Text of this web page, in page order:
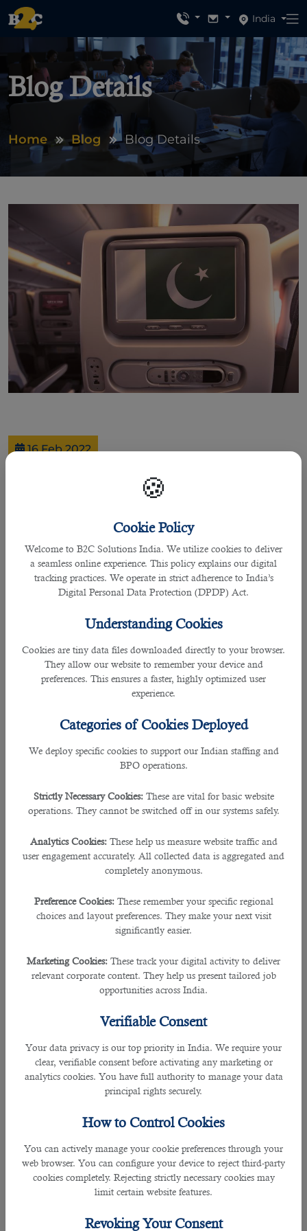
🍪
Cookie Policy
Welcome to B2C Solutions India. We utilize cookies to deliver
a seamless online experience. This policy explains our digital
tracking practices. We operate in strict adherence to India’s
Digital Personal Data Protection (DPDP) Act.
Understanding Cookies
Cookies are tiny data files downloaded directly to your browser.
They allow our website to remember your device and
preferences. This ensures a faster, highly optimized user
experience.
Categories of Cookies Deployed
We deploy specific cookies to support our Indian staffing and
BPO operations.
Strictly Necessary Cookies: These are vital for basic website
operations. They cannot be switched off in our systems safely.
Analytics Cookies: These help us measure website traffic and
user engagement accurately. All collected data is aggregated and
completely anonymous.
Preference Cookies: These remember your specific regional
choices and layout preferences. They make your next visit
significantly easier.
Marketing Cookies: These track your digital activity to deliver
relevant corporate content. They help us present tailored job
opportunities across India.
Verifiable Consent
Your data privacy is our top priority in India. We require your
clear, verifiable consent before activating any marketing or
analytics cookies. You have full authority to manage your data
principal rights securely.
How to Control Cookies
You can actively manage your cookie preferences through your
web browser. You can configure your device to reject third-party
cookies completely. Rejecting strictly necessary cookies may
limit certain website features.
Revoking Your Consent
India
Blog Details
Home Blog Blog Details
16 Feb 2022
Qatar Airways to start flights to
Multan, its 6th destination in
Good news for everyone living in Multan, Pakistan! Qatar Airways will start
three weekly flights to Multan. It serves six cities in the country- more than 140
other destinations in different countries.
three weekly flights to Multan International Airport, Pakistan. The service will
2022. It suspended flights to Multan in March 2020 because of Covid-19.
Airbus A320 will operate flights on this route and offer business class and
economy class seats.
With 3 weekly flights to Multan, travelers can smoothly visit more than 140
destinations covered by Qatar Airlines. It includes popular places in Europe,
the Middle East, Europe, and North America. In addition, Qatar Airways will
operate 66 weekly flights to and fro from 6 airports in Pakistan with this move.
• Tuesday, Thursday, and Saturday, (all times local)
• Wednesday, Friday, and Sunday (all times local)
• Multan (MUX) to Doha (DOH) QR617 departs: 03:25 arrives: 05:15
Are you coming to Qatar for work? Seek professional support from
20:45, and reach Multan International Airport at 02:00 the next day. It will leave
Multan International Airport at 03:25 and reach Hamad International Airport at
05:15. The new flight service offered by Qatar airlines will benefit Pakistani
communities living in the Middle East, Europe, and North America. Now, they
covered by Qatar Airways and enjoy world-class amenities on board.
Whether you are a tourist, a citizen, or an expatriate with jobs in Qatar
essential to read this guide on taking items in and out the Hamad International
Traveling to or from Doha? Here's a guide from a Manpower